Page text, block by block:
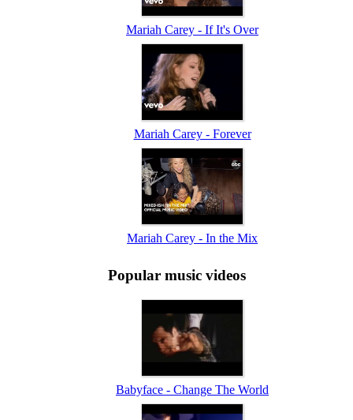
Mariah Carey - If It's Over
Mariah Carey - Forever
Mariah Carey - In the Mix
Popular music videos
Babyface - Change The World